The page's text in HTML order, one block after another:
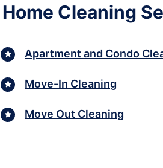
Cleaning
Apartment and Condo
Move-In Cleaning
Move Out Cleaning